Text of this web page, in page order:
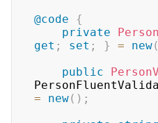
@code
{
private
Person
get ; set ; } = new(
public
=
new( ) ;